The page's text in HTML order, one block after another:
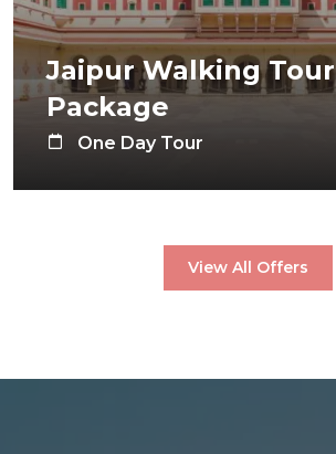
Jaipur Walking Tour
Package
One Day Tour
View All Offers